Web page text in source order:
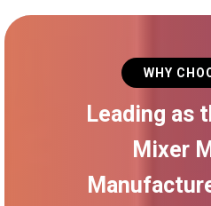
WHY
Leading as
Mixer